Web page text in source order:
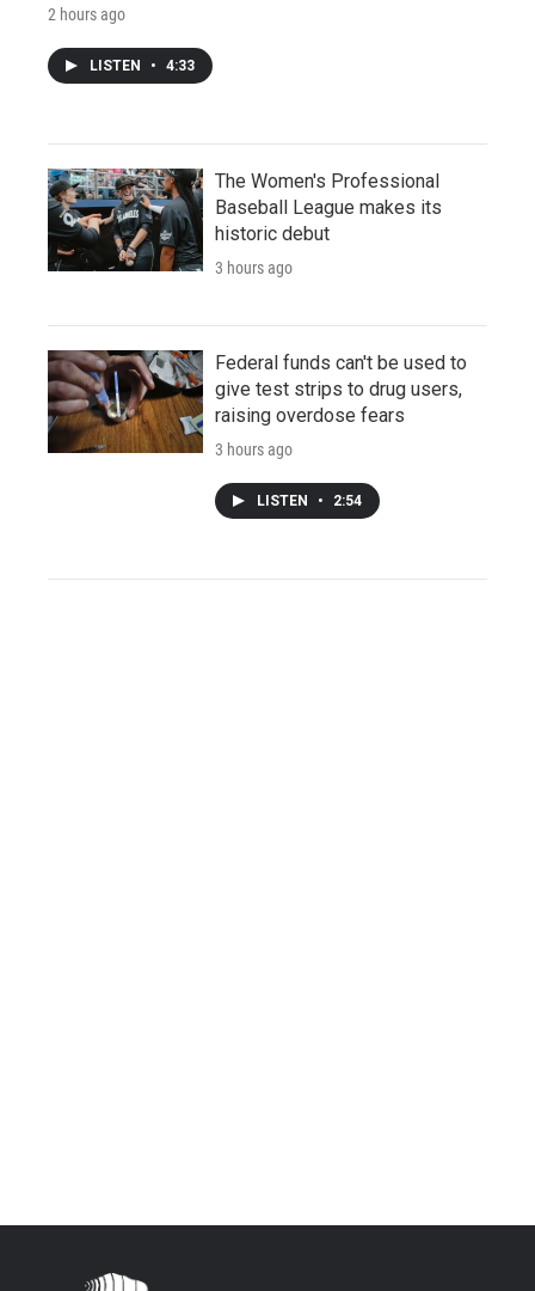
2 hours ago
LISTEN • 4:33
The Women's Professional
Baseball League makes its
historic debut
3 hours ago
Federal funds can't be used to
give test strips to drug users,
raising overdose fears
3 hours ago
LISTEN • 2:54